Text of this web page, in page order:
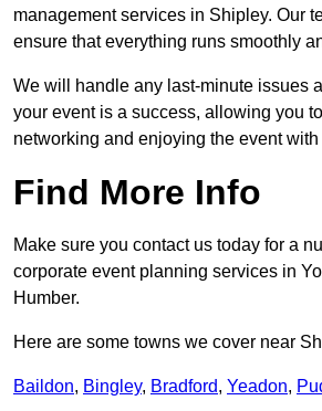
management services in Shipley. Our
ensure that everything runs smoothly
We will handle any last-minute issues
your event is a success, allowing you
networking and enjoying the event with
Find More Info
Make sure you contact us today for a
corporate event planning services in
Humber.
Here are some towns we cover near
Baildon, Bingley, Bradford, Yeadon,